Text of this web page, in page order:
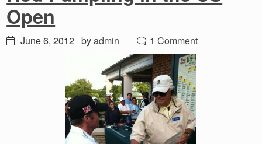
Open
June 6, 2012 byadmin 1 Comment